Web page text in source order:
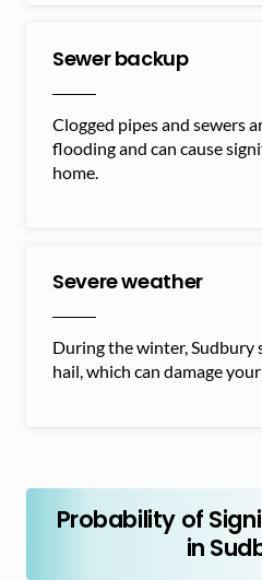
Sewer backup
Clogged pipes and sewers
flooding and can cause
home.
Severe weather
During the winter, Sudbury
hail, which can damage
Probability of
in